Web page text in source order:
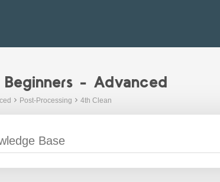
Beginners - Advanced
Post-Processing 4th Clean